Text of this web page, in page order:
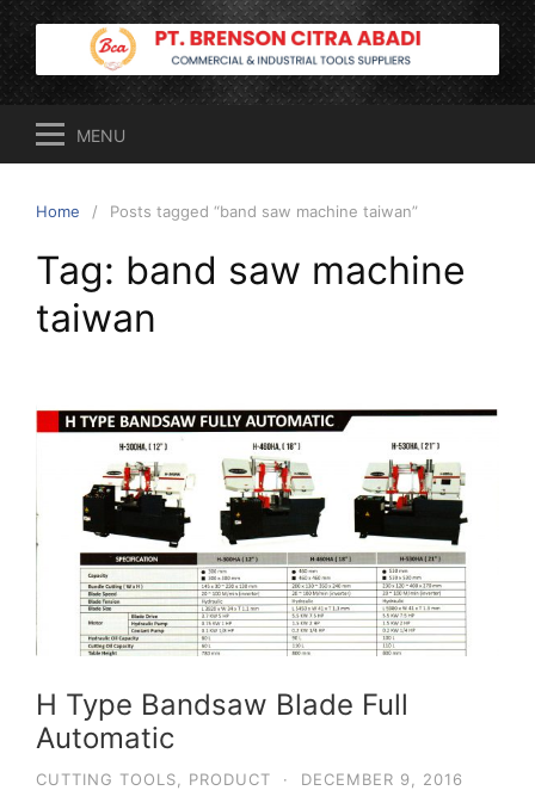
Skip
content
MENU
Home Posts tagged “band saw machine taiwan”
Tag: band saw machine
taiwan
H Type Bandsaw Blade Full
Automatic
CUTTING TOOLS PRODUCT · DECEMBER 9, 2016